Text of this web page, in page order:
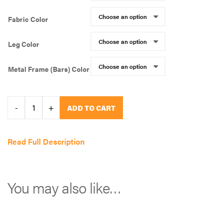
Fabric Color
Leg Color
Metal Frame (Bars) Color
-
Smart
Training
cot:
+ ADD TO CART
Read Full Description
You may also like…